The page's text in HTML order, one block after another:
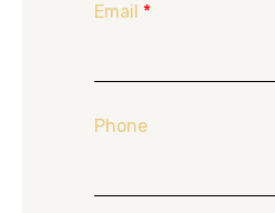
Email *
Phone